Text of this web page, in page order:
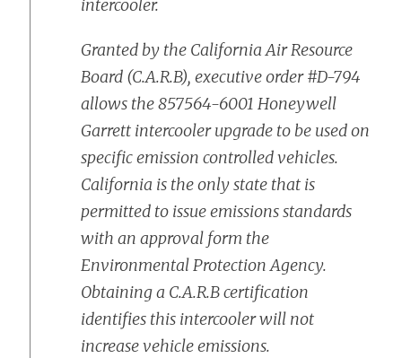
intercooler.
Granted by the California Air Resource
Board (C.A.R.B), executive order #D-794
allows the 857564-6001 Honeywell
Garrett intercooler upgrade to be used on
specific emission controlled vehicles.
California is the only state that is
permitted to issue emissions standards
with an approval form the
Environmental Protection Agency.
Obtaining a C.A.R.B certification
identifies this intercooler will not
increase vehicle emissions.